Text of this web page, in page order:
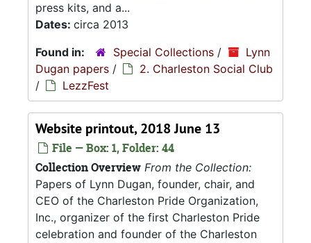
press kits, and a...
Dates: circa 2013
Found in:
Special Collections /
Lynn
Dugan papers /
2. Charleston Social Club
/
LezzFest
Website printout, 2018 June 13
File — Box: 1, Folder: 44
Collection Overview From the Collection:
Papers of Lynn Dugan, founder, chair, and
CEO of the Charleston Pride Organization,
Inc., organizer of the first Charleston Pride
celebration and founder of the Charleston